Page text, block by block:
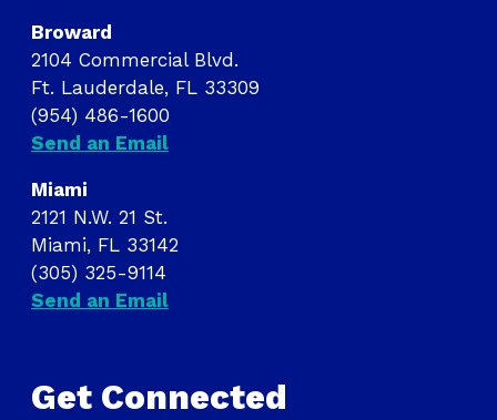
Broward
2104 Commercial Blvd.
Ft. Lauderdale, FL 33309
(954) 486-1600
Send an Email
Miami
2121 N.W. 21 St.
Miami, FL 33142
(305) 325-9114
Send an Email
Get Connected